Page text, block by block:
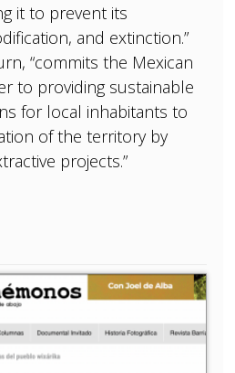
it to prevent its
and extinction.”
“commits the Mexican
to providing sustainable
for local inhabitants to
of the territory by
projects.”